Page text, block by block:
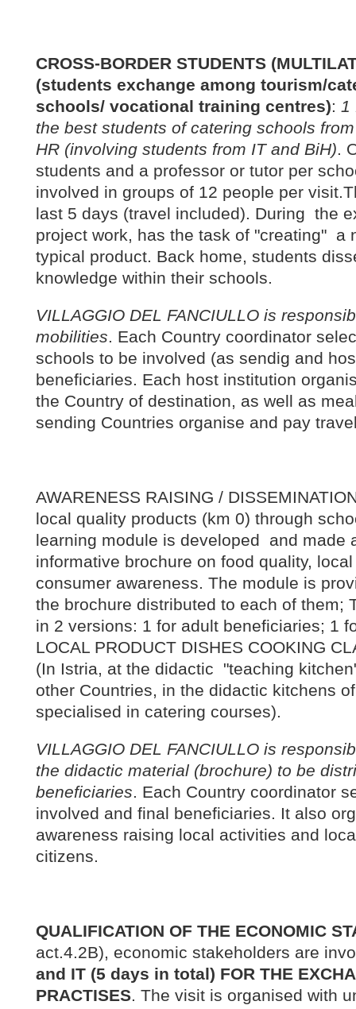
CROSS-BORDER STUDENTS
(students exchange among tourism/
schools/ vocational training centres): 1
the best students of catering schools
HR (involving students from IT and BiH).
students and a professor or tutor per
involved in groups of 12 people per
last 5 days (travel included). During the
project work, has the task of "creating" a
typical product. Back home, students
knowledge within their schools.
VILLAGGIO DEL FANCIULLO is
mobilities. Each Country coordinator
schools to be involved (as sendig and
beneficiaries. Each host institution
the Country of destination, as well as
sending Countries organise and pay
AWARENESS RAISING /
local quality products (km 0) through
learning module is developed and made
informative brochure on food quality,
consumer awareness. The module is
the brochure distributed to each of them;
in 2 versions: 1 for adult beneficiaries; 1
LOCAL PRODUCT DISHES COOKING
(In Istria, at the didactic "teaching
other Countries, in the didactic kitchens
specialised in catering courses).
VILLAGGIO DEL FANCIULLO is
the didactic material (brochure) to be
beneficiaries. Each Country coordinator
involved and final beneficiaries. It also
awareness raising local activities and
citizens.
QUALIFICATION OF THE ECONOMIC
act.4.2B), economic stakeholders are
and IT (5 days in total) FOR THE
PRACTISES. The visit is organised with